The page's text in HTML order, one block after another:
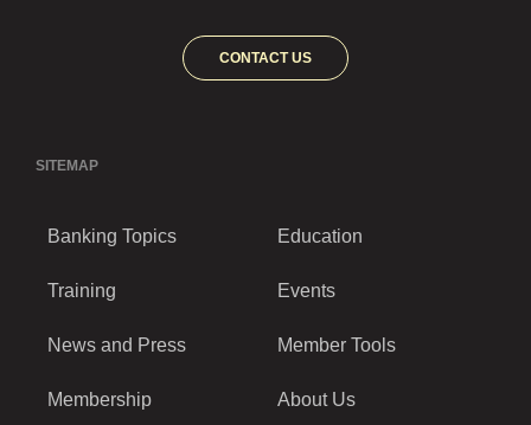
CONTACT US
SITEMAP
Banking Topics Education
Training Events
News and Press Member Tools
Membership About Us